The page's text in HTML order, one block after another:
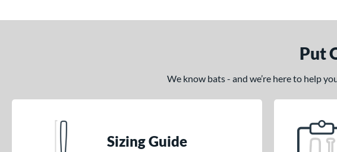
Put
We know bats - and we’re here to help
Sizing Guide